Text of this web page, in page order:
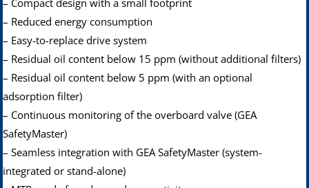
– Reduced energy consumption
– Easy-to-replace drive system
– Residual oil content below 15 ppm (without additional filters)
– Residual oil content below 5 ppm (with an optional
adsorption filter)
– Continuous monitoring of the overboard valve (GEA
SafetyMaster)
– Seamless integration with GEA SafetyMaster (system-
integrated or stand-alone)